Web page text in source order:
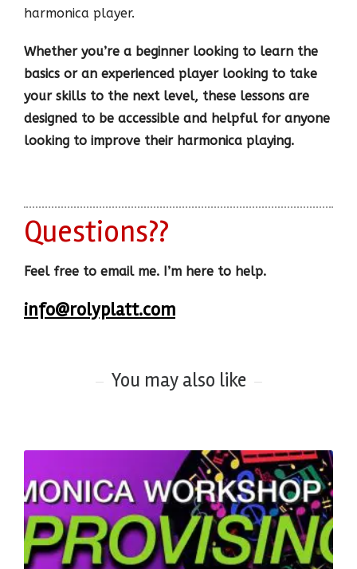
harmonica player.
Whether you’re a beginner looking to learn the
basics or an experienced player looking to take
your skills to the next level, these lessons are
designed to be accessible and helpful for anyone
looking to improve their harmonica playing.
Questions??
Feel free to email me. I’m here to help.
info@rolyplatt.com
You may also like